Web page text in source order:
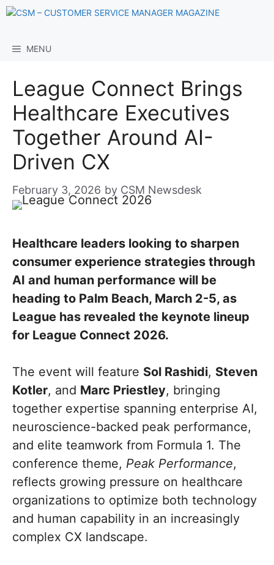
Skip
content
MENU
League Connect Brings
Healthcare Executives
Together Around AI-
Driven CX
February 3, 2026 by CSM Newsdesk
Healthcare leaders looking to sharpen
consumer experience strategies through
AI and human performance will be
heading to Palm Beach, March 2-5, as
League has revealed the keynote lineup
for League Connect 2026.
The event will feature Sol Rashidi, Steven
Kotler, and Marc Priestley, bringing
together expertise spanning enterprise AI,
neuroscience-backed peak performance,
and elite teamwork from Formula 1. The
conference theme, Peak Performance,
reflects growing pressure on healthcare
organizations to optimize both technology
and human capability in an increasingly
complex CX landscape.